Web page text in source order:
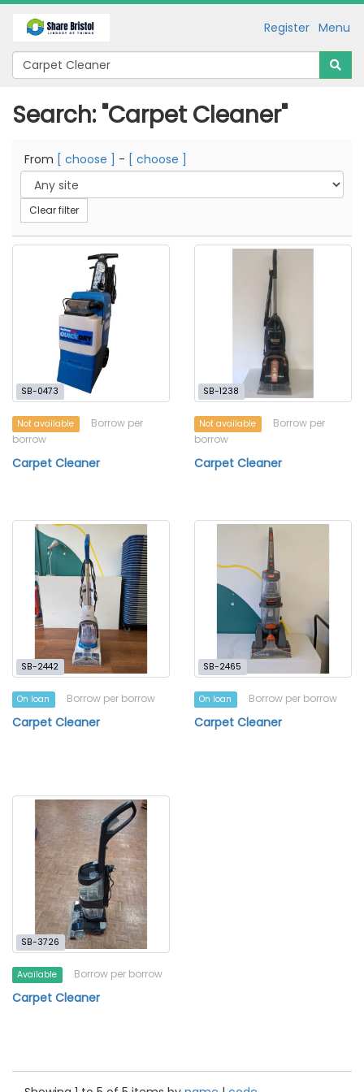
Menu
Register
Search: "Carpet Cleaner"
From [ choose ] - [ choose ]
Clear filter
SB-0473
Not available
Borrow per
borrow
Carpet Cleaner
SB-1238
Not available
Borrow per
borrow
Carpet Cleaner
SB-2442
On loan Borrow per borrow
Carpet Cleaner
SB-2465
On loan Borrow per borrow
Carpet Cleaner
SB-3726
Available Borrow per borrow
Carpet Cleaner